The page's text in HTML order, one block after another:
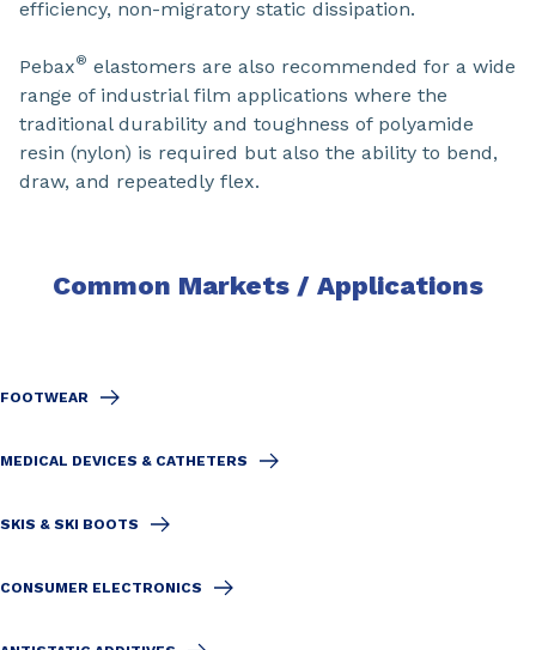
efficiency, non-migratory static dissipation.
Pebax® elastomers are also recommended for a wide
range of industrial film applications where the
traditional durability and toughness of polyamide
resin (nylon) is required but also the ability to bend,
draw, and repeatedly flex.
Common Markets / Applications
FOOTWEAR
MEDICAL DEVICES & CATHETERS
SKIS & SKI BOOTS
CONSUMER ELECTRONICS